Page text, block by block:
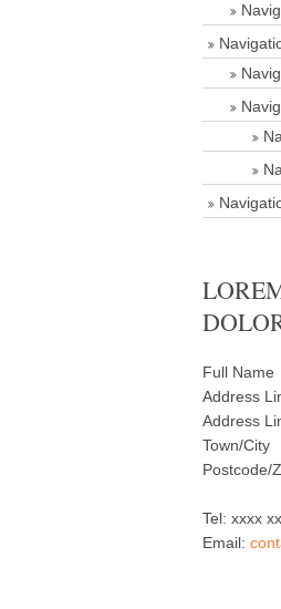
Full Name
Address
Address
Town/City
Postcode/
Tel: xxxx
Email: